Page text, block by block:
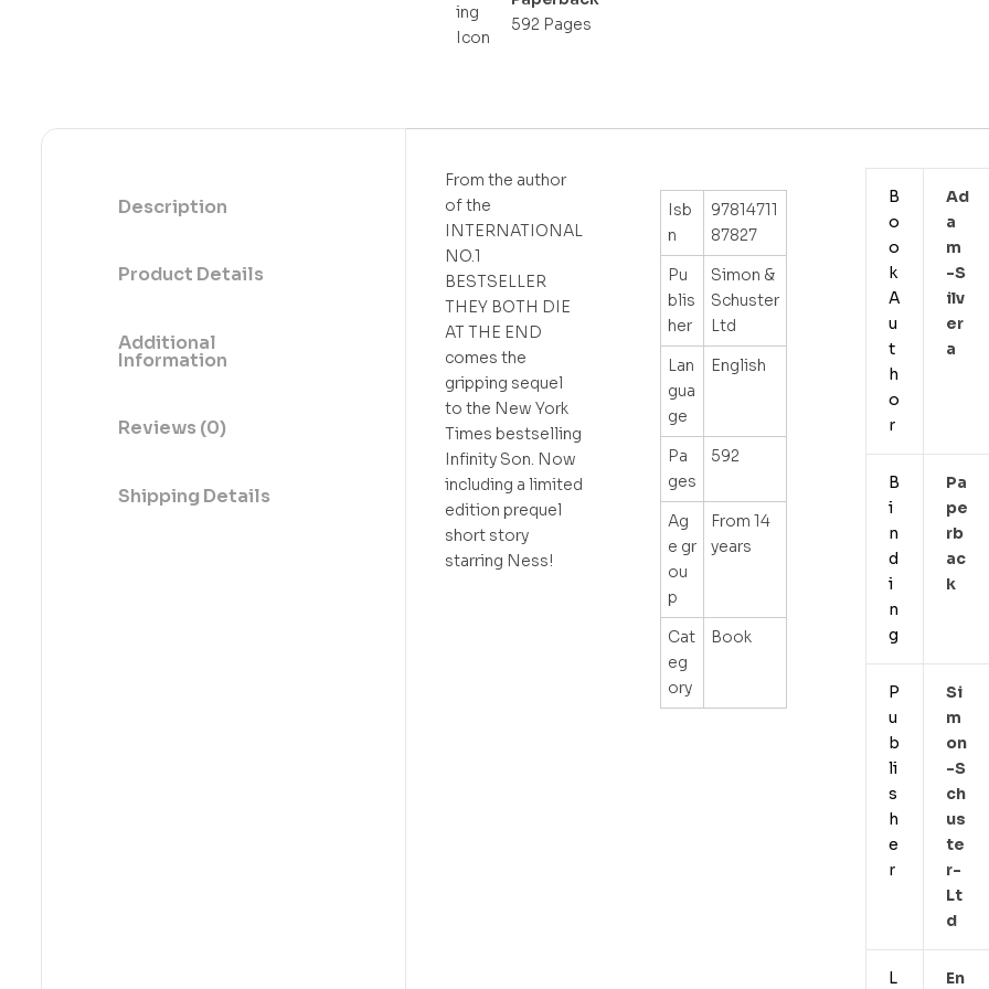
t
o
592 Pages
Description
Product Details
Additional
Information
Reviews (0)
Shipping Details
From the author
of the
INTERNATIONAL
NO.1
BESTSELLER
THEY BOTH DIE
AT THE END
comes the
gripping sequel
to the New York
Times bestselling
Infinity Son. Now
including a limited
edition prequel
short story
starring Ness!
Isb
n
97814711
87827
Pu
blis
her
Simon &
Schuster
Ltd
Lan
gua
ge
English
Pa
ges
592
Ag
e gr
ou
p
From 14
years
Cat
eg
ory
Book
B
o
o
k
A
u
t
h
o
r
Ad
A
M
-s
Ilv
Er
A
B
i
n
d
i
n
g
Pa
Pe
Rb
Ac
K
P
u
b
li
s
h
e
r
Si
M
On
-s
Ch
Us
Te
R-
Lt
D
L
En